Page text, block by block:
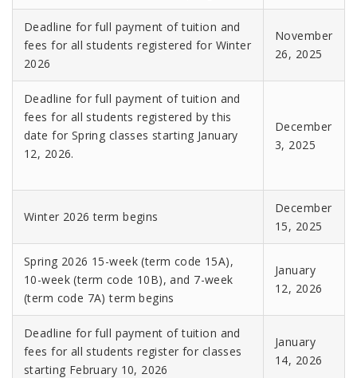
Deadline for full payment of tuition and
fees for all students registered for Winter
2026
November
26, 2025
Deadline for full payment of tuition and
fees for all students registered by this
date for Spring classes starting January
12, 2026.
December
3, 2025
Winter 2026 term begins
December
15, 2025
Spring 2026 15-week (term code 15A),
10-week (term code 10B), and 7-week
(term code 7A) term begins
January
12, 2026
Deadline for full payment of tuition and
fees for all students register for classes
starting February 10, 2026
January
14, 2026